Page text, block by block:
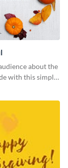
about the
with this simple